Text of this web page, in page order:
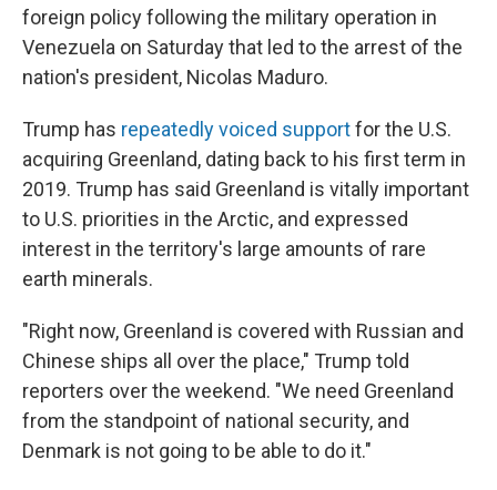
foreign policy following the military operation in
Venezuela on Saturday that led to the arrest of the
nation's president, Nicolas Maduro.
Trump has repeatedly voiced supportfor the U.S.
acquiring Greenland, dating back to his first term in
2019. Trump has said Greenland is vitally important
to U.S. priorities in the Arctic, and expressed
interest in the territory's large amounts of rare
earth minerals.
"Right now, Greenland is covered with Russian and
Chinese ships all over the place," Trump told
reporters over the weekend. "We need Greenland
from the standpoint of national security, and
Denmark is not going to be able to do it."